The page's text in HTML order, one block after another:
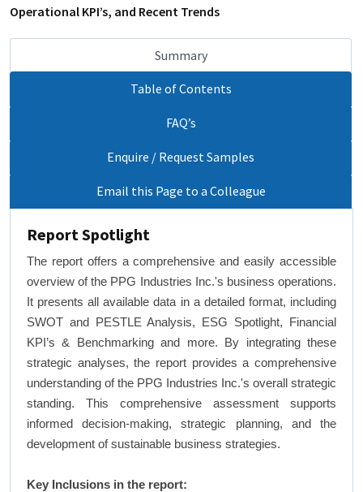
Operational KPI’s, and Recent Trends
Summary
Table of Contents
FAQ’s
Enquire / Request Samples
Email this Page to a Colleague
Report Spotlight
The report offers a comprehensive and easily accessible
overview of the PPG Industries Inc.'s business operations.
It presents all available data in a detailed format, including
SWOT and PESTLE Analysis, ESG Spotlight, Financial
KPI’s & Benchmarking and more. By integrating these
strategic analyses, the report provides a comprehensive
understanding of the PPG Industries Inc.'s overall strategic
standing. This comprehensive assessment supports
informed decision-making, strategic planning, and the
development of sustainable business strategies.
Key Inclusions in the report: